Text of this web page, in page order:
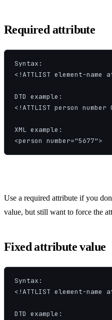
Required attribute
Syntax:
<!ATTLIST element-name
DTD example:
<!ATTLIST person number
XML example:
<person number="5677">
Use a required attribute if you
value, but still want to force the
Fixed attribute value
Syntax:
<!ATTLIST element-
DTD example: